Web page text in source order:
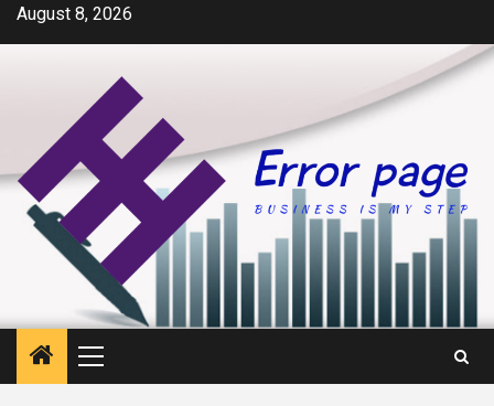
SkipAugust 8, 2026
Primary
Menu